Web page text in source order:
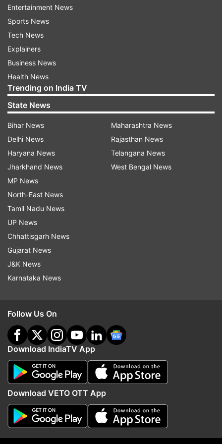
will be dealt strictly. I also requests the people if
they come across such kind of incident kindly
cooperate with the police,"said Anish Mishra, SP
handwara.
ALSO READ: Man assaults lady teacher inside
classroom, held
Read all theBreaking News
indiatvnews.com and Get
Updates from
Follow IndiaTV on WhatsApp
Entertainment News
Sports News
Tech News
Explainers
Business News
Health News
Trending on India TV
State News
Bihar News
Delhi News
Haryana News
Jharkhand News
MP News
North-East News
Tamil Nadu News
UP News
Chhattisgarh News
Gujarat News
J&K News
Karnataka News
Maharashtra News
Rajasthan News
Telangana News
West Bengal News
Follow Us On
Download IndiaTV App
Download VETO OTT App